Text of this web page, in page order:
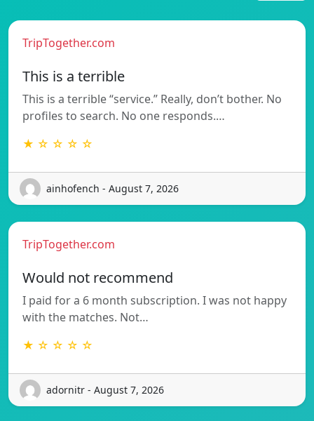
TripTogether.com
This is a terrible
This is a terrible “service.” Really, don’t bother. No
profiles to search. No one responds.…
★ ☆ ☆ ☆ ☆
ainhofench - August 7, 2026
TripTogether.com
Would not recommend
I paid for a 6 month subscription. I was not happy
with the matches. Not…
★ ☆ ☆ ☆ ☆
adornitr - August 7, 2026